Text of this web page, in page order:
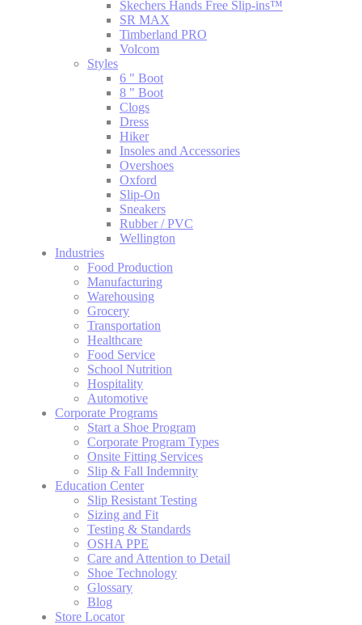
Skechers Hands Free Slip-ins™
SR MAX
Timberland PRO
Volcom
Styles
6 " Boot
8 " Boot
Clogs
Dress
Hiker
Insoles and Accessories
Overshoes
Oxford
Slip-On
Sneakers
Rubber / PVC
Wellington
Industries
Food Production
Manufacturing
Warehousing
Grocery
Transportation
Healthcare
Food Service
School Nutrition
Hospitality
Automotive
Corporate Programs
Start a Shoe Program
Corporate Program Types
Onsite Fitting Services
Slip & Fall Indemnity
Education Center
Slip Resistant Testing
Sizing and Fit
Testing & Standards
OSHA PPE
Care and Attention to Detail
Shoe Technology
Glossary
Blog
Store Locator